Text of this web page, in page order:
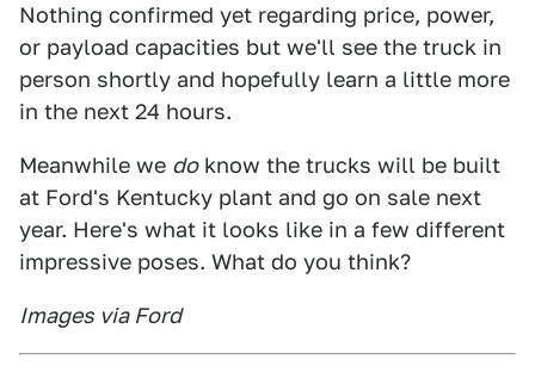
Nothing confirmed yet regarding price, power,
or payload capacities but we'll see the truck in
person shortly and hopefully learn a little more
in the next 24 hours.
Meanwhile we doknow the trucks will be built
at Ford's Kentucky plant and go on sale next
year. Here's what it looks like in a few different
impressive poses. What do you think?
Images via Ford